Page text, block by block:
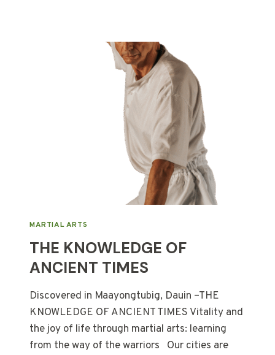
BALANCED
MARTIAL ARTS
THE KNOWLEDGE OF
ANCIENT TIMES
Discovered in Maayongtubig, Dauin –THE
KNOWLEDGE OF ANCIENT TIMES Vitality and
the joy of life through martial arts: learning
from the way of the warriors Our cities are